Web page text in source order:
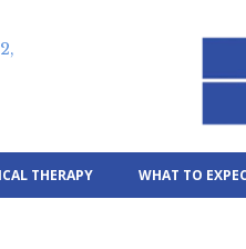
THERAPY WHAT TO